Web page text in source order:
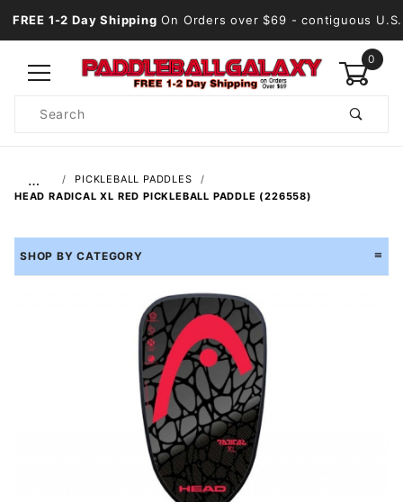
FREE 1-2 Day Shipping On Orders over $69 - contiguous U.S.
0
Search
…
PICKLEBALL PADDLES
HEAD RADICAL XL RED PICKLEBALL PADDLE (226558)
SHOP BY CATEGORY